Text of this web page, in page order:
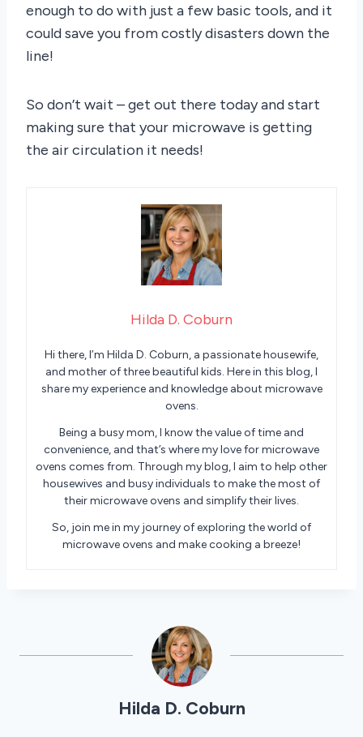
enough to do with just a few basic tools, and it
could save you from costly disasters down the
line!
So don’t wait – get out there today and start
making sure that your microwave is getting
the air circulation it needs!
Hilda D. Coburn
Hi there, I’m Hilda D. Coburn, a passionate housewife,
and mother of three beautiful kids. Here in this blog, I
share my experience and knowledge about microwave
ovens.
Being a busy mom, I know the value of time and
convenience, and that’s where my love for microwave
ovens comes from. Through my blog, I aim to help other
housewives and busy individuals to make the most of
their microwave ovens and simplify their lives.
So, join me in my journey of exploring the world of
microwave ovens and make cooking a breeze!
Hilda D. Coburn